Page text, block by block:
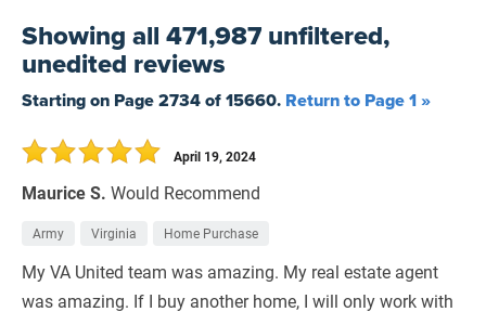
Yesterday
7 Days
30 Days
Filters by branch of service
All Military Branches
Home Purchase
Refinance Loan
Showing all 471,987 unfiltered,
unedited reviews
Starting on Page2734of15660. Return to Page 1 »
Maurice S. Would Recommend
April 19, 2024
Army Virginia Home Purchase
My VA United team was amazing. My real estate agent
was amazing. If I buy another home, I will only work with